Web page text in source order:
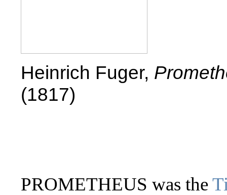
Heinrich Fuger,
(1817)
PROMETHEUS was the